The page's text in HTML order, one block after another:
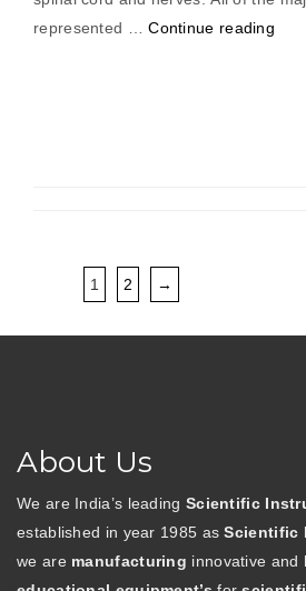
represented …Continue reading
1 2 →
About Us
We are India’s leading Scientific
established in year 1985 asScientific
we are manufacturing innovative and